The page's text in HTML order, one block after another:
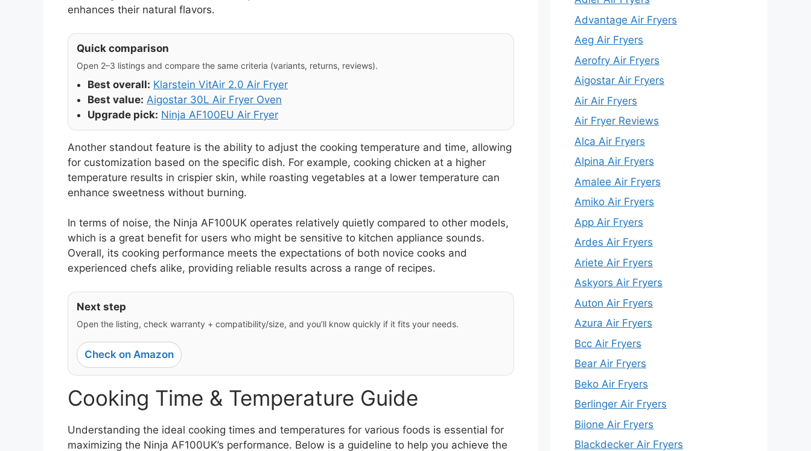
enhances their natural flavors.
Quick comparison
Open 2–3 listings and compare the same criteria (variants, returns, reviews).
Best overall: Klarstein VitAir 2.0 Air Fryer
Best value: Aigostar 30L Air Fryer Oven
Upgrade pick: Ninja AF100EU Air Fryer
Another standout feature is the ability to adjust the cooking temperature and time, allowing
for customization based on the specific dish. For example, cooking chicken at a higher
temperature results in crispier skin, while roasting vegetables at a lower temperature can
enhance sweetness without burning.
In terms of noise, the Ninja AF100UK operates relatively quietly compared to other models,
which is a great benefit for users who might be sensitive to kitchen appliance sounds.
Overall, its cooking performance meets the expectations of both novice cooks and
experienced chefs alike, providing reliable results across a range of recipes.
Next step
Open the listing, check warranty + compatibility/size, and you’ll know quickly if it fits your needs.
Check on Amazon
Cooking Time & Temperature Guide
Understanding the ideal cooking times and temperatures for various foods is essential for
maximizing the Ninja AF100UK’s performance. Below is a guideline to help you achieve the
Advantage Air Fryers
Aeg Air Fryers
Aerofry Air Fryers
Aigostar Air Fryers
Air Air Fryers
Air Fryer Reviews
Alca Air Fryers
Alpina Air Fryers
Amalee Air Fryers
Amiko Air Fryers
App Air Fryers
Ardes Air Fryers
Ariete Air Fryers
Askyors Air Fryers
Auton Air Fryers
Azura Air Fryers
Bcc Air Fryers
Bear Air Fryers
Beko Air Fryers
Berlinger Air Fryers
Biione Air Fryers
Blackdecker Air Fryers